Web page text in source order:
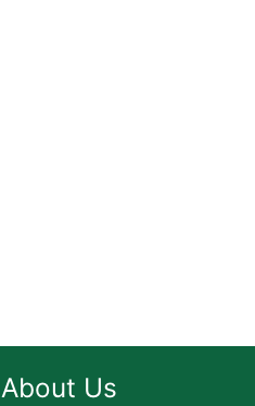
About Us